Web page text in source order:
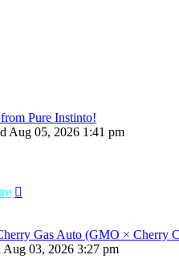
Pure Instinto!
Aug 05, 2026 1:41 pm
postGas Auto (GMO × Cherry
Aug 03, 2026 3:27 pm